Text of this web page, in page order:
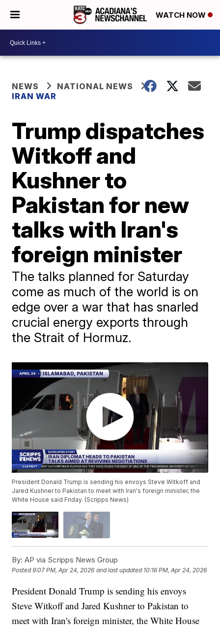
WATCH NOW
NEWS
NATIONAL NEWS
IRAN WAR
Trump dispatches
Witkoff and
Kushner to
Pakistan for new
talks with Iran's
foreign minister
The talks planned for Saturday
come as much of the world is on
edge over a war that has snarled
crucial energy exports through
the Strait of Hormuz.
President Donald Trump is sending his envoys Steve Witkoff and
Jared Kushner to Pakistan to meet with Iran's foreign minister, the
White House said Friday. (Scripps News)
By: AP via Scripps News Group
Posted9:07 PM, Apr 24, 2026 and last updated 10:16 PM, Apr 24, 2026
President Donald Trump is sending his envoys
Steve Witkoff and Jared Kushner to Pakistan to
meet with Iran's foreign minister, the White House